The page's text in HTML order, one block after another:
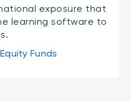
exposure that
learning software to
Funds